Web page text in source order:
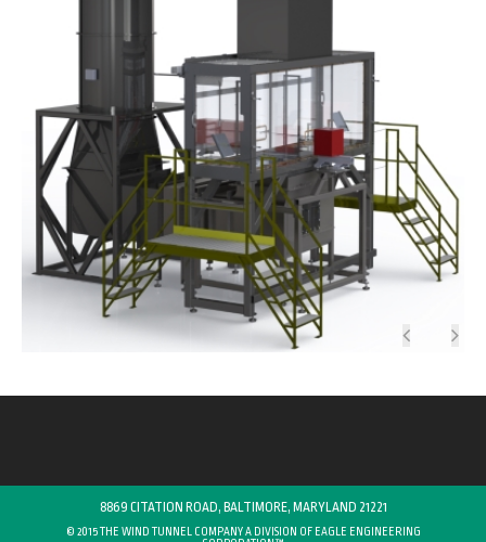
8869 CITATION ROAD, BALTIMORE, MARYLAND 21221
© 2015 THE WIND TUNNEL COMPANY A DIVISION OF EAGLE ENGINEERING